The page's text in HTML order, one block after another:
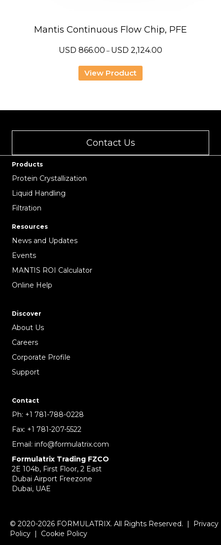
Mantis Continuous Flow Chip, PFE
USD 866.00 – USD 2,124.00
View Product
Contact Us
Products
Protein Crystallization
Liquid Handling
Filtration
Resources
News and Updates
Events
MANTIS ROI Calculator
Online Help
Discover
About Us
Careers
Corporate Profile
Support
Contact
Ph: +1 781-788-0228
Fax: +1 781-207-5522
Email: info@formulatrix.com
Formulatrix Trading FZCO
2E 104b, First Floor, 2 East
Dubai Airport Freezone
Dubai, UAE
© 2020-2026 FORMULATRIX. All Rights Reserved. | Privacy
Policy | Cookie Policy